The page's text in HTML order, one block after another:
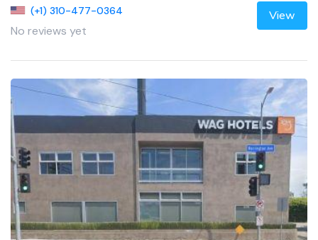
(+1) 310-477-0364
No reviews yet
View